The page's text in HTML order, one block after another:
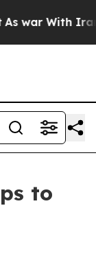
war With Iran
to